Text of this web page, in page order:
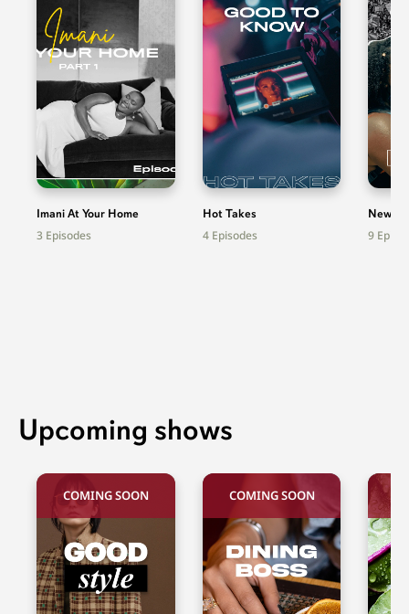
Imani At Your Home
3 Episodes
Hot Takes
4 Episodes
News
9
Upcoming shows
COMING SOON COMING SOON